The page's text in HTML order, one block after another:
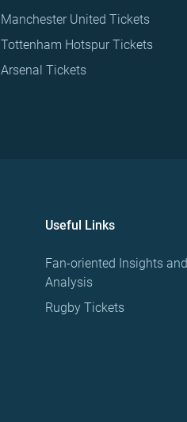
Manchester United Tickets
Tottenham Hotspur Tickets
Arsenal Tickets
Useful Links
Fan-oriented Insights and
Analysis
Rugby Tickets